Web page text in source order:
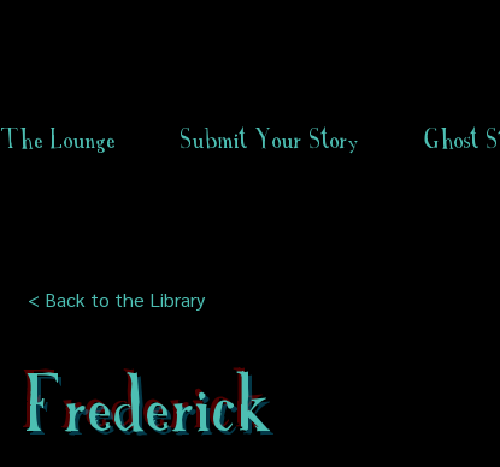
The Lounge Submit Your Story Ghost
< Back to the Library
Frederick